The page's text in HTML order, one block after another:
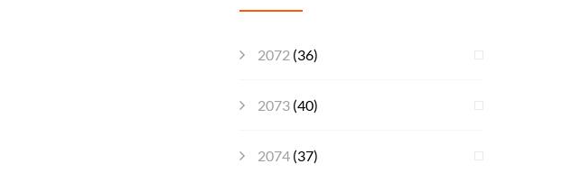
2072 (36)
2073 (40)
2074 (37)